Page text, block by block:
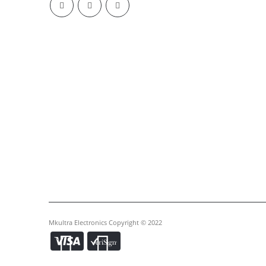
Mkultra Electronics Copyright © 2022